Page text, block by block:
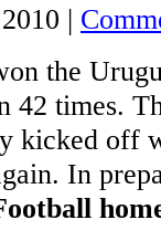
|
the
42 times.
kicked off
In